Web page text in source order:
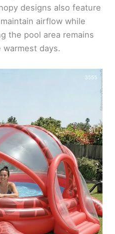
designs also feature
airflow while
the pool area remains
days.